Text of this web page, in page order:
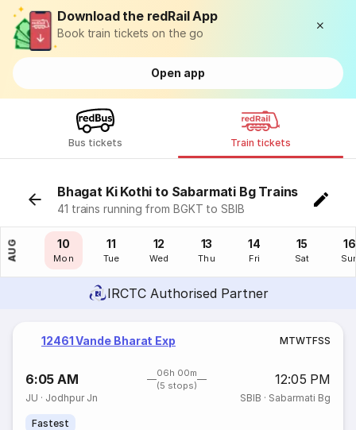
Download the redRail App
Book train tickets on the go
Open app
Bus tickets Train tickets
Bhagat Ki Kothi to Sabarmati Bg Trains
41 trains running from BGKT to SBIB
AUG
09
Sun
10
Mon
11
Tue
12
Wed
13
Thu
14
Fri
15
Sat
16
IRCTC Authorised Partner
12461 Vande Bharat Exp MTWTFSS
6:05 AM
06h 00m
(5 stops)
12:05 PM
JU · Jodhpur Jn SBIB · Sabarmati Bg
Fastest